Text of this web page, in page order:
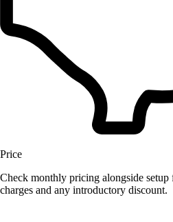
Price
Check monthly pricing alongside setup
charges and any introductory discount.